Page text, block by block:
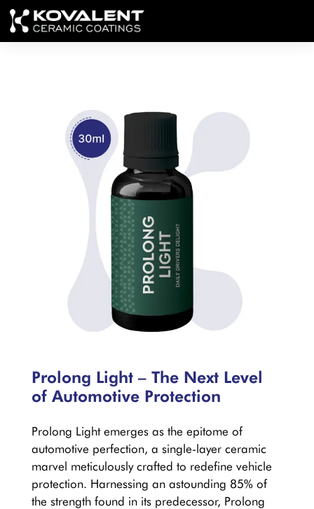
Prolong Light – The Next Level
of Automotive Protection
Prolong Light emerges as the epitome of
automotive perfection, a single-layer ceramic
marvel meticulously crafted to redefine vehicle
protection. Harnessing an astounding 85% of
the strength found in its predecessor, Prolong